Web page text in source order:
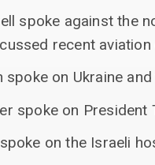
spoke against the
recent
spoke on Ukraine
spoke on President
on the Israeli